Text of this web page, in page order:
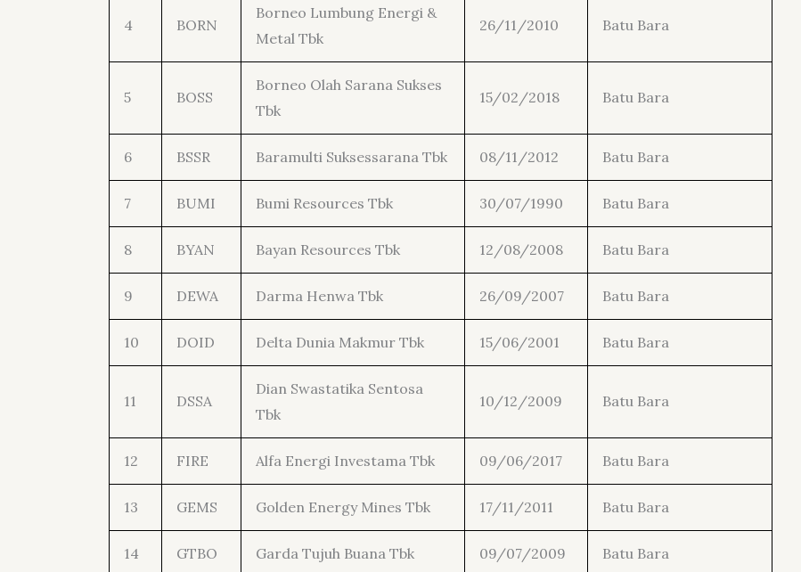
4 BORN
Borneo Lumbung Energi &
Metal Tbk
26/11/2010 Batu Bara
5 BOSS
Borneo Olah Sarana Sukses
Tbk
15/02/2018 Batu Bara
6 BSSR Baramulti Suksessarana Tbk 08/11/2012 Batu Bara
7 BUMI Bumi Resources Tbk 30/07/1990 Batu Bara
8 BYAN Bayan Resources Tbk 12/08/2008 Batu Bara
9 DEWA Darma Henwa Tbk 26/09/2007 Batu Bara
10 DOID Delta Dunia Makmur Tbk 15/06/2001 Batu Bara
11 DSSA
Dian Swastatika Sentosa
Tbk
10/12/2009 Batu Bara
12 FIRE Alfa Energi Investama Tbk 09/06/2017 Batu Bara
13 GEMS Golden Energy Mines Tbk 17/11/2011 Batu Bara
14 GTBO Garda Tujuh Buana Tbk 09/07/2009 Batu Bara